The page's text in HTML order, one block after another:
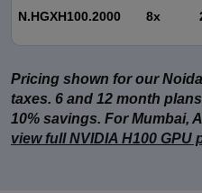
N.HGXH100.2000 8x
Pricing shown for our
taxes. 6 and 12 month
10% savings. For Mumbai,
view full NVIDIA H100 GPU